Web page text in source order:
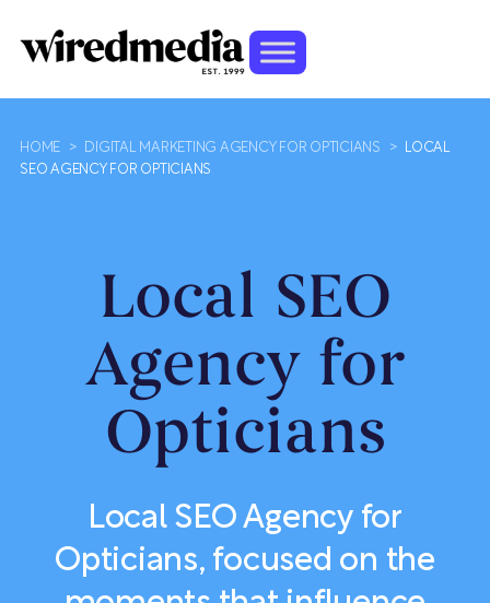
HOME > DIGITAL MARKETING AGENCY FOR OPTICIANS >
LOCAL
SEO AGENCY FOR OPTICIANS
Local SEO
Agency for
Opticians
Local SEO Agency for
Opticians, focused on the